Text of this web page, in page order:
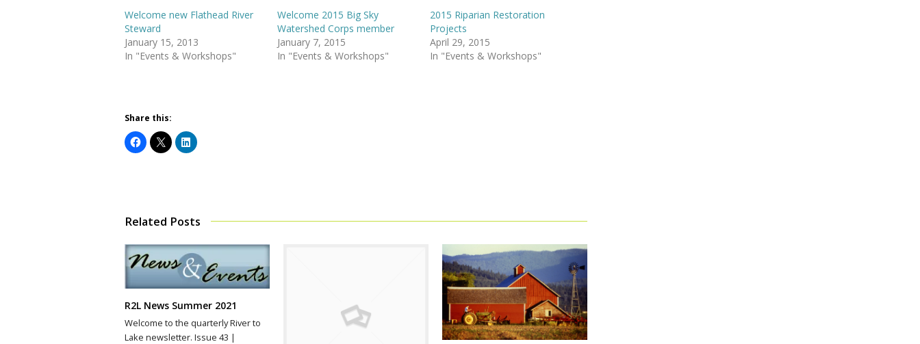
Welcome new Flathead River
Steward
January 15, 2013
In "Events & Workshops"
Welcome 2015 Big Sky
Watershed Corps member
January 7, 2015
In "Events & Workshops"
2015 Riparian Restoration
Projects
April 29, 2015
In "Events & Workshops"
Share this:
Related Posts
R2L News Summer 2021
Welcome to the quarterly River to
Lake newsletter. Issue 43 |